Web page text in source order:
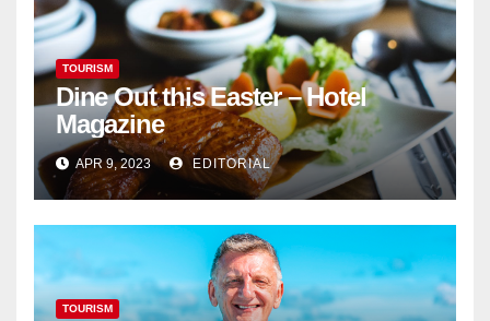
TOURISM
Dine Out this Easter – Hotel
Magazine
APR 9, 2023 EDITORIAL
TOURISM